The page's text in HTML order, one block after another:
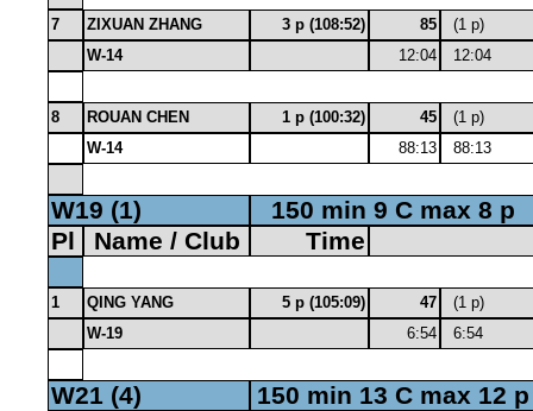
7 ZIXUAN ZHANG 3 p (108:52) 85
(1 p)
W-14
12:04 12:04
8 ROUAN CHEN 1 p (100:32) 45
(1 p)
W-14
88:13 88:13
W19 (1)
150 min 9 C max 8 p
Pl
Name / Club Time
1 QING YANG 5 p (105:09) 47
(1 p)
W-19
6:54 6:54
W21 (4)
150 min 13 C max 12 p